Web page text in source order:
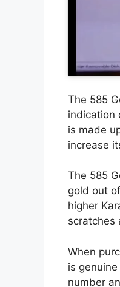
The 585
indication
is made
increase
The 585
gold out
higher
scratches
When
is
number